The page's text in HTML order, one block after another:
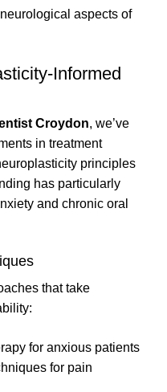
aspects of
Informed
Croydon, we’ve
in treatment
principles
has particularly
and chronic oral
that take
for anxious patients
for pain